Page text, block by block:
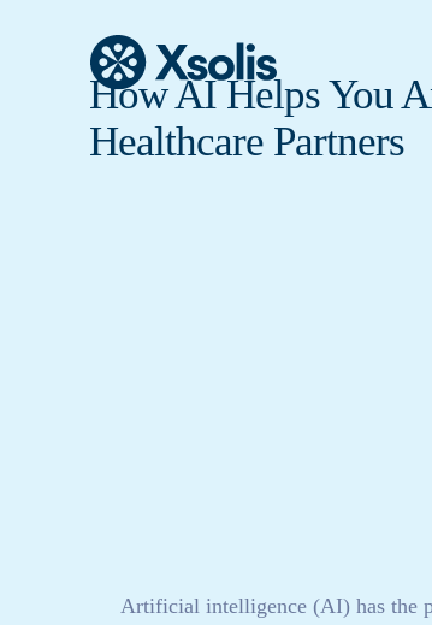
How AI Helps You
Healthcare Partners
Artificial intelligence (AI) has the